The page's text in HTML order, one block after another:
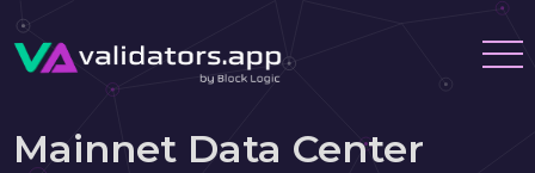
Mainnet Data Center